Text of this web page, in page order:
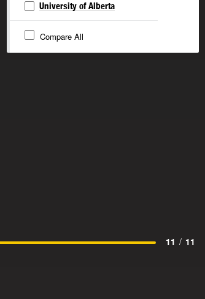
University of Alberta
Compare All
11 / 11